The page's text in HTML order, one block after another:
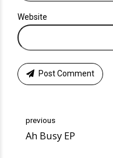
Website
Post Comment
previous
Ah Busy EP